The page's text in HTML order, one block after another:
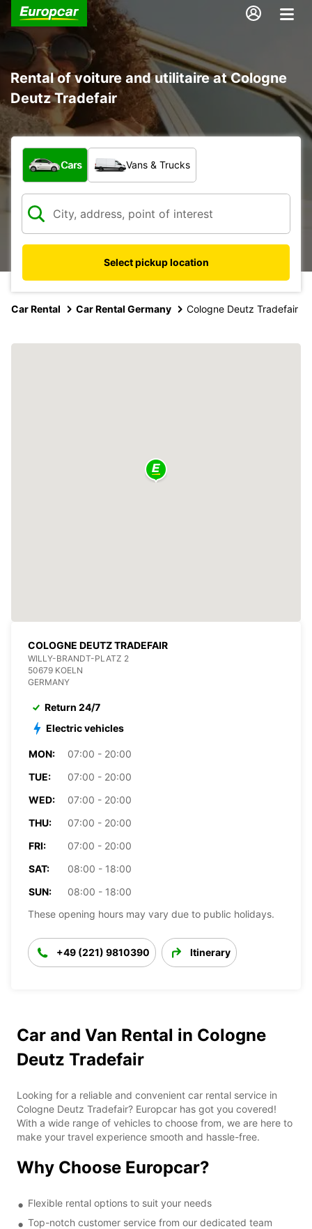
Rental of voiture and utilitaire at Cologne
Deutz Tradefair
What type of vehicle?
Cars Vans & Trucks
Select pickup location
Car Rental Car Rental Germany Cologne Deutz Tradefair
COLOGNE DEUTZ TRADEFAIR
WILLY-BRANDT-PLATZ 2
50679 KOELN
GERMANY
Return 24/7
Electric vehicles
MON:
07:00 - 20:00
TUE:
07:00 - 20:00
WED:
07:00 - 20:00
THU:
07:00 - 20:00
FRI:
07:00 - 20:00
SAT:
08:00 - 18:00
SUN:
08:00 - 18:00
These opening hours may vary due to public holidays.
+49 (221) 9810390 Itinerary
Car and Van Rental in Cologne
Deutz Tradefair
Looking for a reliable and convenient car rental service in
Cologne Deutz Tradefair? Europcar has got you covered!
With a wide range of vehicles to choose from, we are here to
make your travel experience smooth and hassle-free.
Why Choose Europcar?
Flexible rental options to suit your needs
Top-notch customer service from our dedicated team